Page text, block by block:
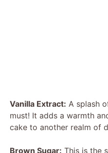
Vanilla Extract: A splash
must! It adds a warmth
cake to another realm of
Brown Sugar: This is the